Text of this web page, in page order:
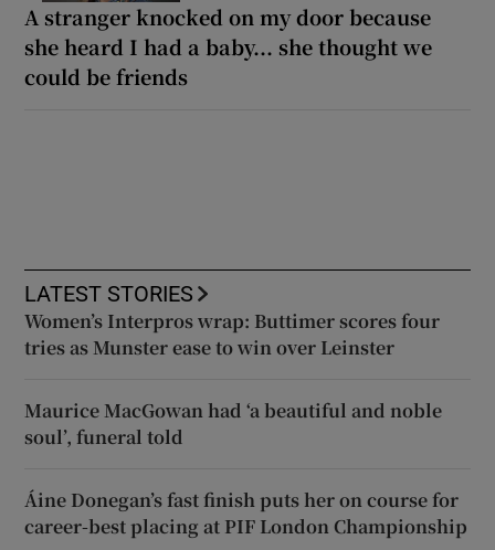
A stranger knocked on my door because
she heard I had a baby... she thought we
could be friends
LATEST STORIES
Women’s Interpros wrap: Buttimer scores four
tries as Munster ease to win over Leinster
Maurice MacGowan had ‘a beautiful and noble
soul’, funeral told
Áine Donegan’s fast finish puts her on course for
career-best placing at PIF London Championship